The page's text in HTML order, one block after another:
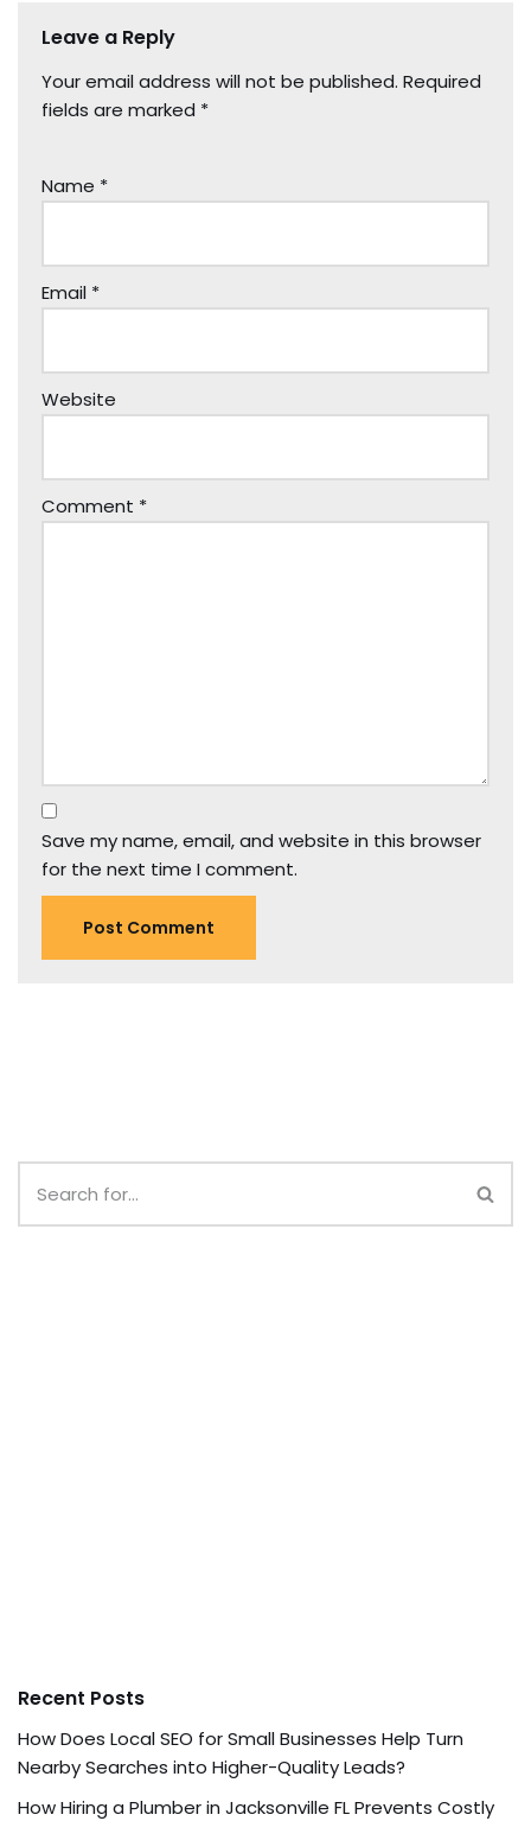
Leave a Reply
Your email address will not be published. Required
fields are marked *
Name *
Email *
Website
Comment *
Save my name, email, and website in this browser
for the next time I comment.
Recent Posts
How Does Local SEO for Small Businesses Help Turn
Nearby Searches into Higher-Quality Leads?
How Hiring a Plumber in Jacksonville FL Prevents Costly